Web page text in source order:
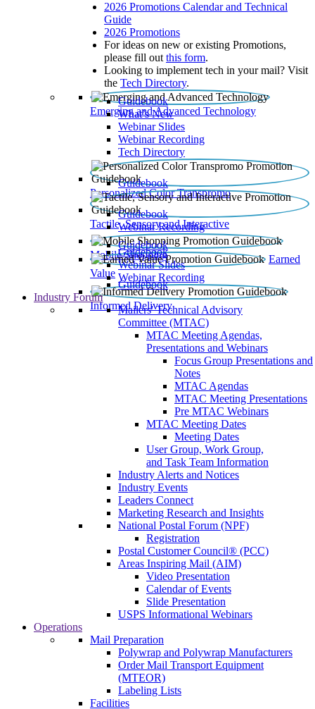
2026 Promotions Calendar and Technical
Guide
2026 Promotions
For ideas on new or existing Promotions,
please fill out this form.
Looking to implement tech in your mail? Visit
the Tech Directory.
Emerging and Advanced Technology
Guidebook
What’s New
Webinar Slides
Webinar Recording​
Tech Directory
Personalized Color Transpromo
Guidebook
Tactile, Sensory and Interactive
Guidebook
Webinar Recording
Mobile Shopping
Guidebook
Earned
Value
Guidebook
Webinar Slides
Webinar Recording
Informed Delivery
Guidebook
Industry Forum
Mailers' Technical Advisory
Committee (MTAC)
MTAC Meeting Agendas,
Presentations and Webinars
Focus Group Presentations and
Notes
MTAC Agendas
MTAC Meeting Presentations
Pre MTAC Webinars
MTAC Meeting Dates
Meeting Dates
User Group, Work Group,
and Task Team Information
Industry Alerts and Notices
Industry Events
Leaders Connect
Marketing Research and Insights
National Postal Forum (NPF)
Registration
Postal Customer Council® (PCC)
Areas Inspiring Mail (AIM)
Video Presentation
Calendar of Events
Slide Presentation
USPS Informational Webinars
Operations
Mail Preparation
Polywrap and Polywrap Manufacturers
Order Mail Transport Equipment
(MTEOR)
Labeling Lists
Facilities